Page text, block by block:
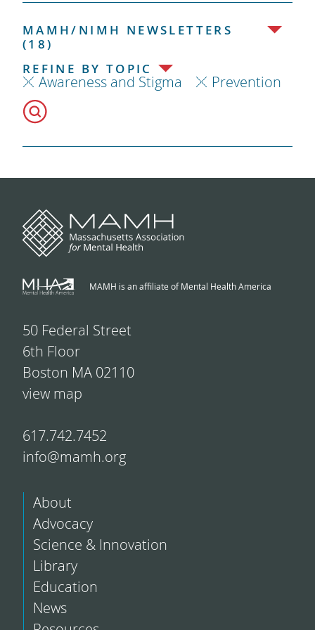
MAMH/NIMH NEWSLETTERS
(18)
REFINE BY TOPIC
Awareness and Stigma Prevention
MAMH is an affiliate of Mental Health America
50 Federal Street
6th Floor
Boston MA 02110
view map
617.742.7452
info@mamh.org
About
Advocacy
Science & Innovation
Library
Education
News